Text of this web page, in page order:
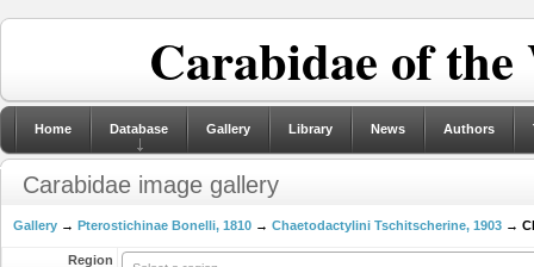
Carabidae of
Home Database Gallery Library News Authors
Carabidae image gallery
Gallery → Pterostichinae Bonelli, 1810 → Chaetodactylini Tschitscherine, 1903 →
Region